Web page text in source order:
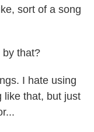
sort of a song
by that?
I hate using
like that, but just